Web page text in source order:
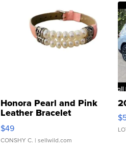
Honora Pearl and Pink
Leather Bracelet
Adjustable Buckle Clo...
$49
CONSHY C. | sellwild.com